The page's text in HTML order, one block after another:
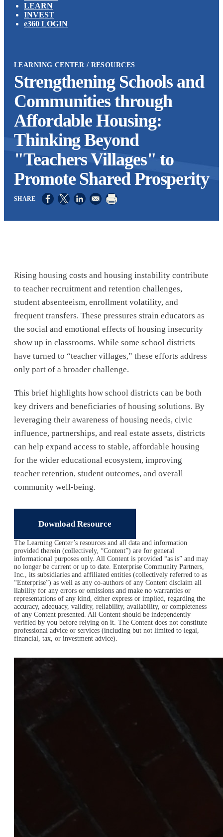
LEARN
INVEST
e360 LOGIN
LEARNING CENTER RESOURCES
Strengthening Schools and
Communities through
Affordable Housing:
Thinking Beyond
"Teachers Villages" to
Promote Shared Prosperity
Opens in a new window
Opens in a new window
Opens in a new window
Rising housing costs and housing instability contribute
to teacher recruitment and retention challenges,
student absenteeism, enrollment volatility, and
frequent transfers. These pressures strain educators as
the social and emotional effects of housing insecurity
show up in classrooms. While some school districts
have turned to “teacher villages,” these efforts address
only part of a broader challenge.
This brief highlights how school districts can be both
key drivers and beneficiaries of housing solutions. By
leveraging their awareness of housing needs, civic
influence, partnerships, and real estate assets, districts
can help expand access to stable, affordable housing
for the wider educational ecosystem, improving
teacher retention, student outcomes, and overall
community well-being.
Download Resource
The Learning Center’s resources and all data and information
provided therein (collectively, “Content”) are for general
informational purposes only. All Content is provided “as is” and may
no longer be current or up to date. Enterprise Community Partners,
Inc., its subsidiaries and affiliated entities (collectively referred to as
“Enterprise”) as well as any co-authors of any Content disclaim all
liability for any errors or omissions and make no warranties or
representations of any kind, either express or implied, regarding the
accuracy, adequacy, validity, reliability, availability, or completeness
of any Content presented. All Content should be independently
verified by you before relying on it. The Content does not constitute
professional advice or services (including but not limited to legal,
financial, tax, or investment advice).